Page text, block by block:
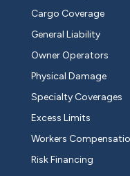
Cargo Coverage
General Liability
Owner Operators
Physical Damage
Specialty Coverages
Excess Limits
Workers
Risk Financing